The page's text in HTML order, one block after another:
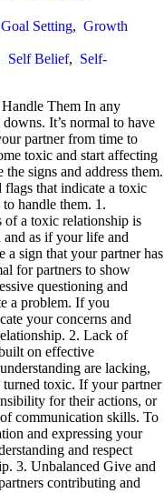
Goal Setting, Growth
Self Belief, Self-
Them In any
It’s normal to have
partner from time to
toxic and start affecting
signs and address them.
that indicate a toxic
handle them. 1.
a toxic relationship is
as if your life and
a sign that your partner has
for partners to show
questioning and
a problem. If you
your concerns and
2. Lack of
on effective
are lacking,
turned toxic. If your partner
for their actions, or
communication skills. To
and expressing your
and respect
3. Unbalanced Give and
contributing and